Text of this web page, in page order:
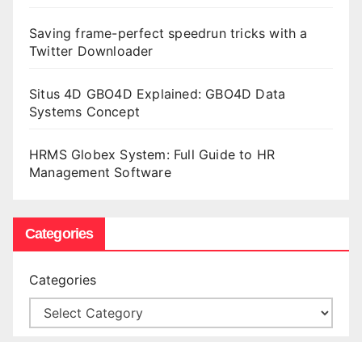
Saving frame-perfect speedrun tricks with a
Twitter Downloader
Situs 4D GBO4D Explained: GBO4D Data
Systems Concept
HRMS Globex System: Full Guide to HR
Management Software
Categories
Categories